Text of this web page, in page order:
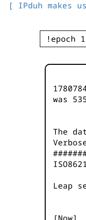
[ IPduh makes
was
The
Leap